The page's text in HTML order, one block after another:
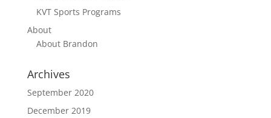
KVT Sports Programs
About
About Brandon
Archives
September 2020
December 2019